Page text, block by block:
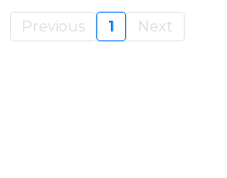
Previous 1 Next